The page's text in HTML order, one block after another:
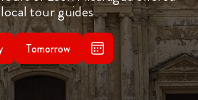
tour guides
Tomorrow